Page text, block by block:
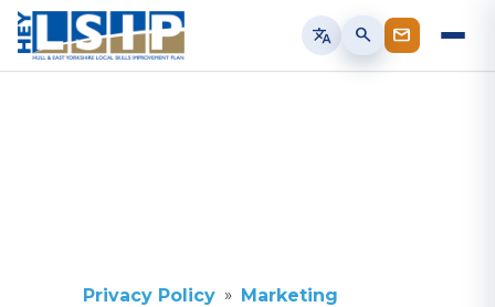
translate search
Privacy Policy Marketing